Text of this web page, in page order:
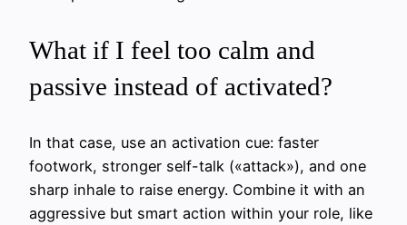
What if I feel too calm and
passive instead of activated?
In that case, use an activation cue: faster
footwork, stronger self-talk («attack»), and one
sharp inhale to raise energy. Combine it with an
aggressive but smart action within your role, like